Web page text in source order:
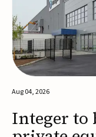
Aug 04, 2026
Integer to